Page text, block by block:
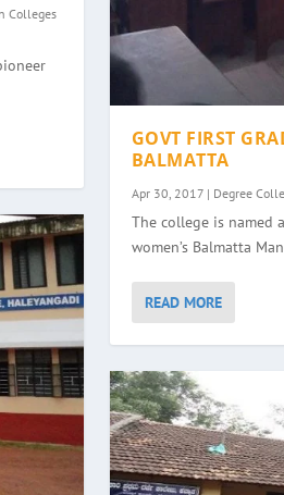
HALEYANGADY
BALMATTA
ULLAL
Colleges
GOVT FIRST
BALMATTA
Apr 30, 2017| Degree
The college is named
women’s Balmatta
READ MORE